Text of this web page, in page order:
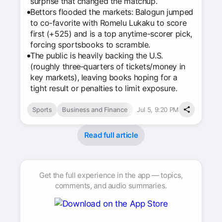
Bettors flooded the markets: Balogun jumped
to co-favorite with Romelu Lukaku to score
first (+525) and is a top anytime-scorer pick,
forcing sportsbooks to scramble.
The public is heavily backing the U.S.
(roughly three‑quarters of tickets/money in
key markets), leaving books hoping for a
tight result or penalties to limit exposure.
Sports Business and Finance Jul 5, 9:20 PM
Read full article
Get the full experience in the app — topics,
comments, and audio summaries.